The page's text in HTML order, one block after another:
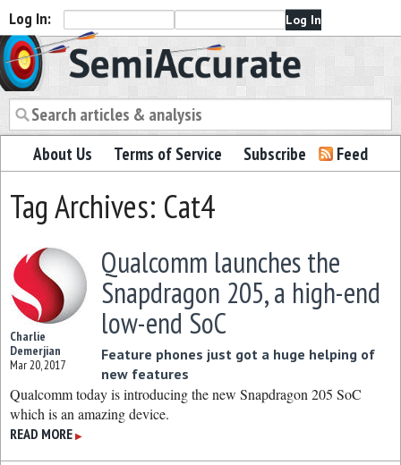
Log In:
Semiaccurate
About Us Terms of Service Subscribe Feed
Tag Archives: Cat4
Charlie
Demerjian
Mar 20, 2017
Qualcomm launches the
Snapdragon 205, a high-end
low-end SoC
Feature phones just got a huge helping of
new features
Qualcomm today is introducing the new Snapdragon 205 SoC
which is an amazing device.
READ MORE ▶